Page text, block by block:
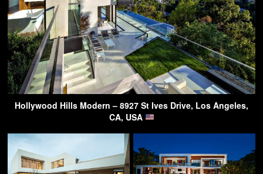
Hollywood Hills Modern – 8927 St Ives Drive, Los Angeles,
CA, USA